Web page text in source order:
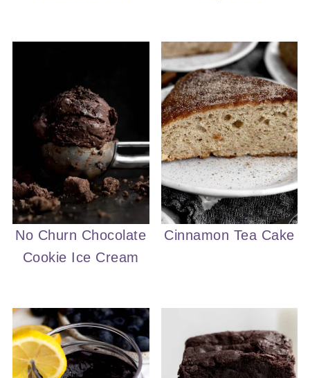
No Churn Chocolate
Cookie Ice Cream
Cinnamon Tea Cake